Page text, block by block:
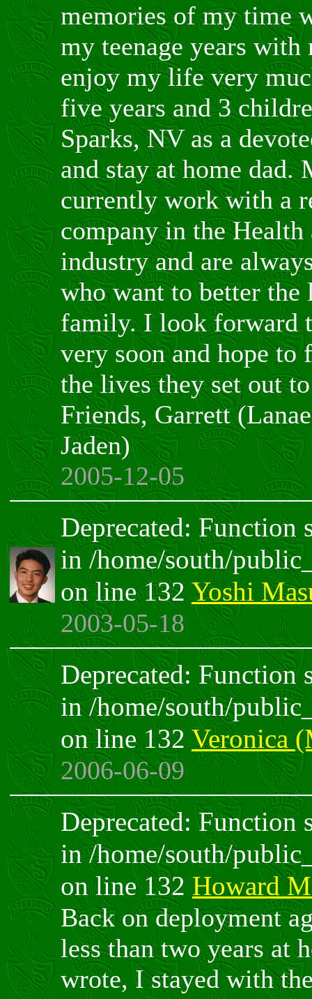
memories of my time
my teenage years with
enjoy my life very
five years and 3
Sparks, NV as a
and stay at home dad.
currently work with a
company in the Health
industry and are
who want to better
family. I look forward
very soon and hope
the lives they set out
Friends, Garrett
Jaden)
2005-12-05
Deprecated: Function
in /home/south/
on line 132 Yoshi
2003-05-18
Deprecated: Function
in /home/south/
on line 132 Veronica
2006-06-09
Deprecated: Function
in /home/south/
on line 132 Howard
Back on deployment
less than two years at
wrote, I stayed with